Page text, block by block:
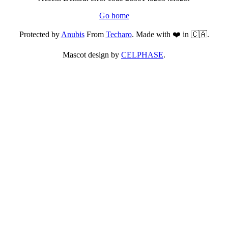
Go home
Protected byAnubisFrom Techaro. Made with ❤️ in 🇨🇦.
Mascot design by CELPHASE.